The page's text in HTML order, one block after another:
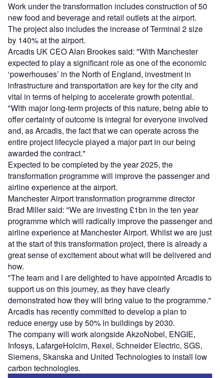
Work under the transformation includes construction of 50
new food and beverage and retail outlets at the airport.
The project also includes the increase of Terminal 2 size
by 140% at the airport.
Arcadis UK CEO Alan Brookes said: "With Manchester
expected to play a significant role as one of the economic
‘powerhouses’ in the North of England, investment in
infrastructure and transportation are key for the city and
vital in terms of helping to accelerate growth potential.
"With major long-term projects of this nature, being able to
offer certainty of outcome is integral for everyone involved
and, as Arcadis, the fact that we can operate across the
entire project lifecycle played a major part in our being
awarded the contract."
Expected to be completed by the year 2025, the
transformation programme will improve the passenger and
airline experience at the airport.
Manchester Airport transformation programme director
Brad Miller said: "We are investing £1bn in the ten year
programme which will radically improve the passenger and
airline experience at Manchester Airport. Whilst we are just
at the start of this transformation project, there is already a
great sense of excitement about what will be delivered and
how.
"The team and I are delighted to have appointed Arcadis to
support us on this journey, as they have clearly
demonstrated how they will bring value to the programme."
Arcadis has recently committed to develop a plan to
reduce energy use by 50% in buildings by 2030.
The company will work alongside AkzoNobel, ENGIE,
Infosys, LafargeHolcim, Rexel, Schneider Electric, SGS,
Siemens, Skanska and United Technologies to install low
carbon technologies.